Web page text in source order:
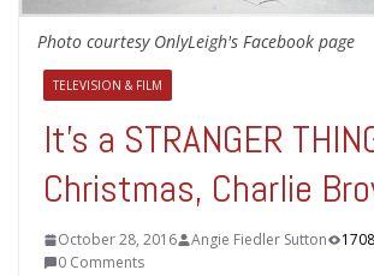
Photo courtesy OnlyLeigh's Facebook page
TELEVISION & FILM
It’s a STRANGER
Christmas, Charlie
October 28, 2016 Angie Fiedler Sutton
0 Comments